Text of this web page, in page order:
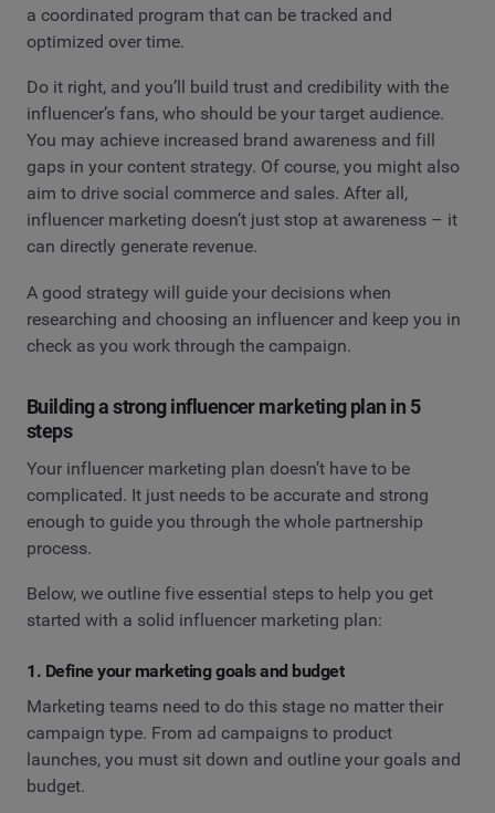
a coordinated program that can be tracked and
optimized over time.
Do it right, and you’ll build trust and credibility with the
influencer’s fans, who should be your target audience.
You may achieve increased brand awareness and fill
gaps in your content strategy. Of course, you might also
aim to drive social commerce and sales. After all,
influencer marketing doesn’t just stop at awareness – it
can directly generate revenue.
A good strategy will guide your decisions when
researching and choosing an influencer and keep you in
check as you work through the campaign.
Building a strong influencer marketing plan in 5
steps
Your influencer marketing plan doesn’t have to be
complicated. It just needs to be accurate and strong
enough to guide you through the whole partnership
process.
Below, we outline five essential steps to help you get
started with a solid influencer marketing plan:
1. Define your marketing goals and budget
Marketing teams need to do this stage no matter their
campaign type. From ad campaigns to product
launches, you must sit down and outline your goals and
budget.